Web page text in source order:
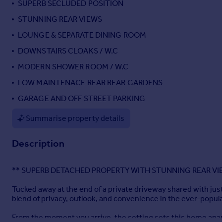
Italy
Greece
Currency
SUPERB SECLUDED POSITION
STUNNING REAR VIEWS
LOUNGE & SEPARATE DINING ROOM
DOWNSTAIRS CLOAKS / W.C
MODERN SHOWER ROOM / W.C
LOW MAINTENACE REAR REAR GARDENS
GARAGE AND OFF STREET PARKING
Summarise property details
Description
** SUPERB DETACHED PROPERTY WITH STUNNING REAR
Tucked away at the end of a private driveway shared with
blend of privacy, outlook, and convenience in the ever-
From the moment you arrive, the setting sets this home